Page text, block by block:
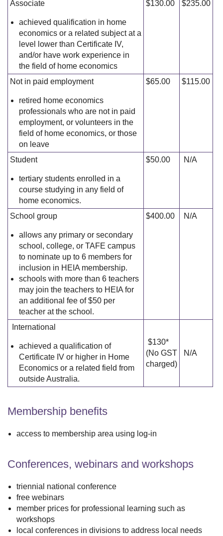
Associate
achieved qualification in home
economics or a related subject at a
level lower than Certificate IV,
and/or have work experience in
the field of home economics
$130.00 $235.00
Not in paid employment
retired home economics
professionals who are not in paid
employment, or volunteers in the
field of home economics, or those
on leave
$65.00 $115.00
Student
tertiary students enrolled in a
course studying in any field of
home economics.
$50.00 N/A
School group
allows any primary or secondary
school, college, or TAFE campus
to nominate up to 6 members for
inclusion in HEIA membership.
schools with more than 6 teachers
may join the teachers to HEIA for
an additional fee of $50 per
teacher at the school.
$400.00 N/A
International
achieved a qualification of
Certificate IV or higher in Home
Economics or a related field from
outside Australia.
$130*
(No GST
charged)
N/A
Membership benefits
access to membership area using log-in
Conferences, webinars and workshops
triennial national conference
free webinars
member prices for professional learning such as
workshops
local conferences in divisions to address local needs